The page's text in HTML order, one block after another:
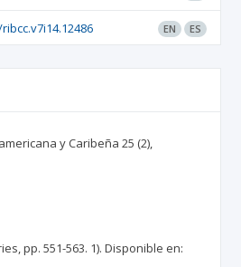
EN ES
y Caribeña 25 (2),
pp. 551-563. 1). Disponible en: